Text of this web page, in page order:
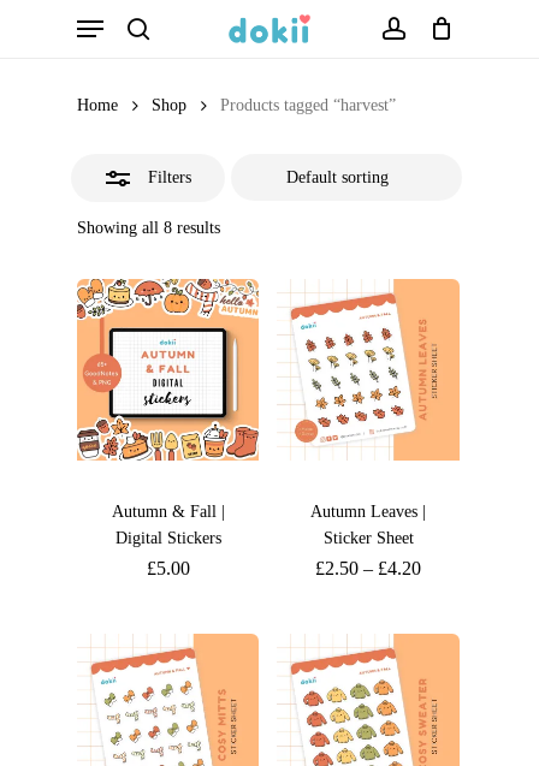
Menu
Home Shop Products tagged “harvest”
Filters
Showing all 8 results
Autumn & Fall |
Digital Stickers
£5.00
Autumn Leaves |
Sticker Sheet
£2.50 – £4.20